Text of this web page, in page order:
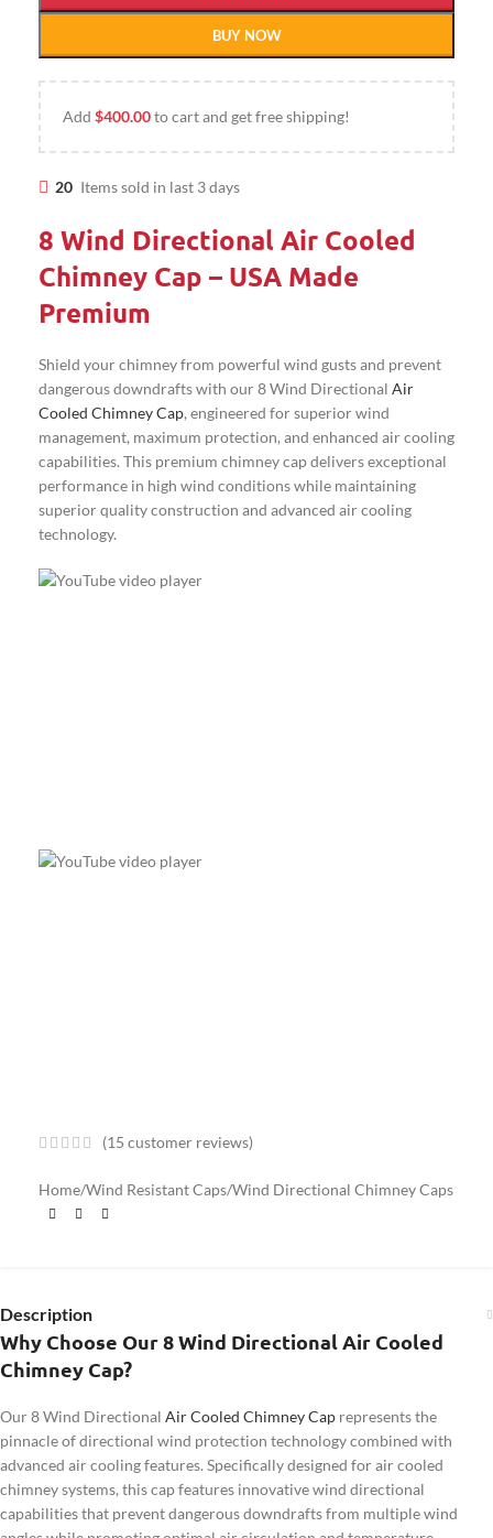
Home/Wind Resistant Caps/Wind Directional Chimney Caps
(15 customer reviews)
8 Wind Directional Air Cooled
Chimney Cap – USA Made
Premium
Shield your chimney from powerful wind gusts and prevent
dangerous downdrafts with our 8 Wind Directional Air
Cooled Chimney Cap, engineered for superior wind
management, maximum protection, and enhanced air cooling
capabilities. This premium chimney cap delivers exceptional
performance in high wind conditions while maintaining
superior quality construction and advanced air cooling
technology.
20 Items sold in last 3 days
Add $400.00to cart and get free shipping!
BUY NOW
Description
Why Choose Our 8 Wind Directional Air Cooled
Chimney Cap?
Our 8 Wind Directional Air Cooled Chimney Cap represents the
pinnacle of directional wind protection technology combined with
advanced air cooling features. Specifically designed for air cooled
chimney systems, this cap features innovative wind directional
capabilities that prevent dangerous downdrafts from multiple wind